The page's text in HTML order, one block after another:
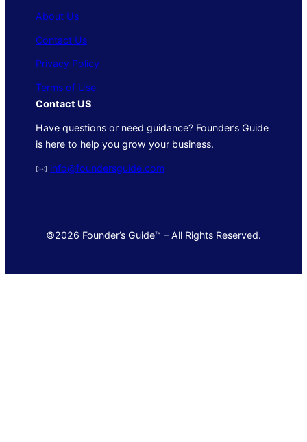
About Us
Contact Us
Privacy Policy
Terms of Use
Contact US
Have questions or need guidance? Founder’s Guide
is here to help you grow your business.
🖂 info@foundersguide.com
©2026 Founder’s Guide™ – All Rights Reserved.